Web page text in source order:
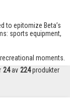
to epitomize Beta’s
sports equipment,
moments.
24 av 224 produkter